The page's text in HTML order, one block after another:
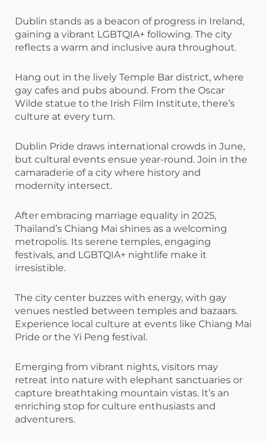
Dublin stands as a beacon of progress in Ireland,
gaining a vibrant LGBTQIA+ following. The city
reflects a warm and inclusive aura throughout.
Hang out in the lively Temple Bar district, where
gay cafes and pubs abound. From the Oscar
Wilde statue to the Irish Film Institute, there’s
culture at every turn.
Dublin Pride draws international crowds in June,
but cultural events ensue year-round. Join in the
camaraderie of a city where history and
modernity intersect.
After embracing marriage equality in 2025,
Thailand’s Chiang Mai shines as a welcoming
metropolis. Its serene temples, engaging
festivals, and LGBTQIA+ nightlife make it
irresistible.
The city center buzzes with energy, with gay
venues nestled between temples and bazaars.
Experience local culture at events like Chiang Mai
Pride or the Yi Peng festival.
Emerging from vibrant nights, visitors may
retreat into nature with elephant sanctuaries or
capture breathtaking mountain vistas. It’s an
enriching stop for culture enthusiasts and
adventurers.